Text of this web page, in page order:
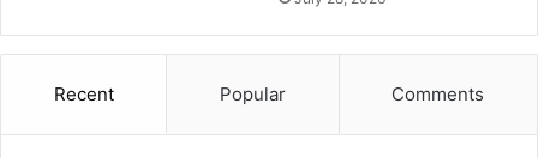
Recent Popular Comments